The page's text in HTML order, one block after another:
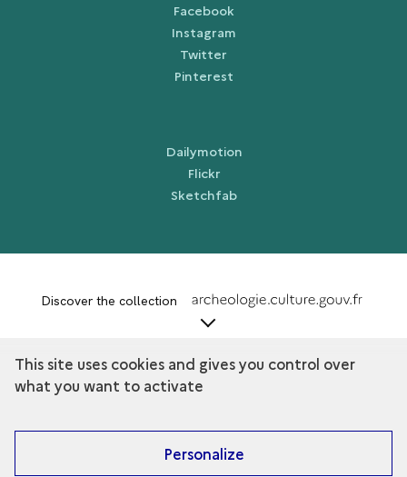
Facebook
Instagram
Twitter
Pinterest
Dailymotion
Flickr
Sketchfab
Discover the collection
This site uses cookies and gives you control over
what you want to activate
Personalize